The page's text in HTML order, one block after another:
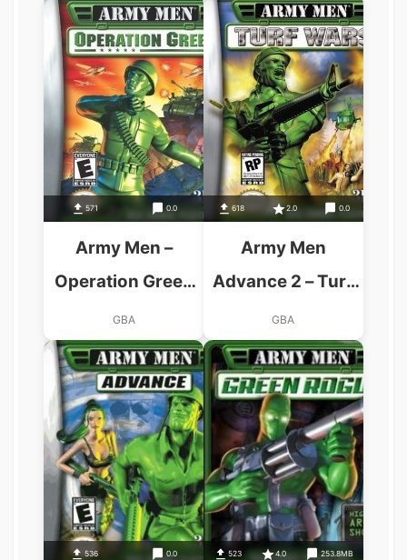
571 0.0
Army Men –
Operation Green
GBA
GBA
618 2.0 0.0
Army Men
Advance 2 – Turf
Wars GBA
GBA
536 0.0 523 4.0 253.8MB